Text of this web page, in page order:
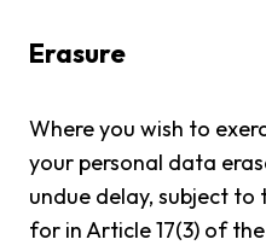
Erasure
Where you wish to
your personal data
undue delay, subject
for in Article 17(3) of the